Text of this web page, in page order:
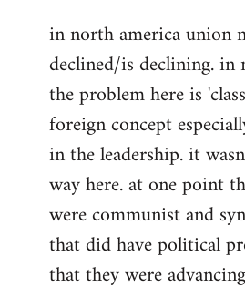
to
Welcome
libcom.org
in north america union
declined/is declining.
the problem here is
foreign concept
in the leadership. it
way here. at one point
were communist and
that did have political
that they were